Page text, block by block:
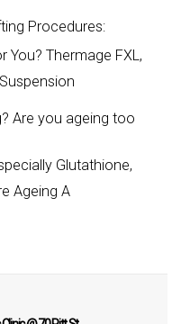
Procedures:
You? Thermage FXL,
Are you ageing too
Glutathione,
Ageing A